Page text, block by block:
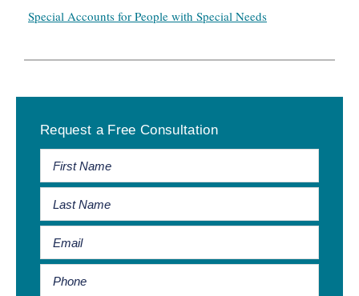
Special Accounts for People with Special Needs
Sidebar
Request a Free Consultation